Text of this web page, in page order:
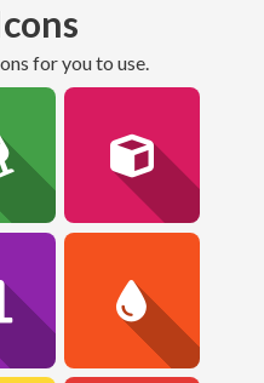
for you to use.